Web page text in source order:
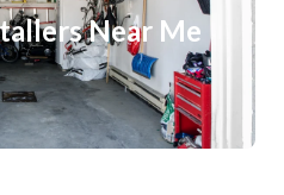
Near Me